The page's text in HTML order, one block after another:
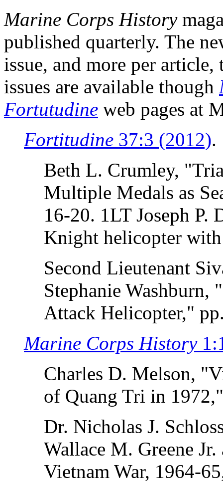
Marine Corps History
published quarterly. The
issue, and more per
issues are available though
Fortutudine web pages at
Fortitudine 37:3 (2012).
Beth L. Crumley,
Multiple Medals as
16-20. 1LT Joseph P.
Knight helicopter
Second Lieutenant
Stephanie
Attack Helicopter,"
Marine Corps History
Charles D. Melson,
of Quang Tri in
Dr. Nicholas J.
Wallace M. Greene
Vietnam War, 1964-